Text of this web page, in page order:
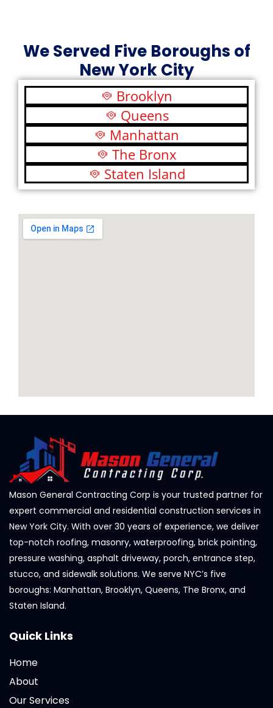
We Served Five Boroughs of
New York City
Brooklyn
Queens
Manhattan
The Bronx
Staten Island
Mason General Contracting Corp is your trusted partner for
expert commercial and residential construction services in
New York City. With over 30 years of experience, we deliver
top-notch roofing, masonry, waterproofing, brick pointing,
pressure washing, asphalt driveway, porch, entrance step,
stucco, and sidewalk solutions. We serve NYC’s five
boroughs: Manhattan, Brooklyn, Queens, The Bronx, and
Staten Island.
Quick Links
Home
About
Our Services